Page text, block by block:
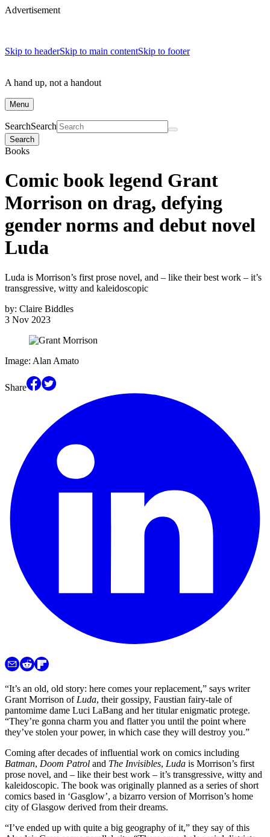
Advertisement
Skip to headerSkip to main contentSkip to footer
A hand up, not a handout
Menu
SearchSearch
Search
Books
Comic book legend Grant
Morrison on drag, defying
gender norms and debut novel
Luda
Luda is Morrison’s first prose novel, and – like their best work – it’s
transgressive, witty and kaleidoscopic
by: Claire Biddles
3 Nov 2023
Image: Alan Amato
Share
“It’s an old, old story: here comes your replacement,” says writer
Grant Morrison of Luda, their gossipy, Faustian fairy-tale of
pantomime dame Luci LaBang and her titular enigmatic protege.
“They’re gonna charm you and flatter you until the point where
they’ve stolen your power, in which case they will destroy you.”
Coming after decades of influential work on comics including
Batman, Doom Patrol and The Invisibles, Luda is Morrison’s first
prose novel, and – like their best work – it’s transgressive, witty and
kaleidoscopic. The book was originally planned as a series of short
comics based in ‘Gasglow’, a bizarro version of Morrison’s home
city of Glasgow derived from their dreams.
“I’ve ended up with quite a big geography of it,” they say of this